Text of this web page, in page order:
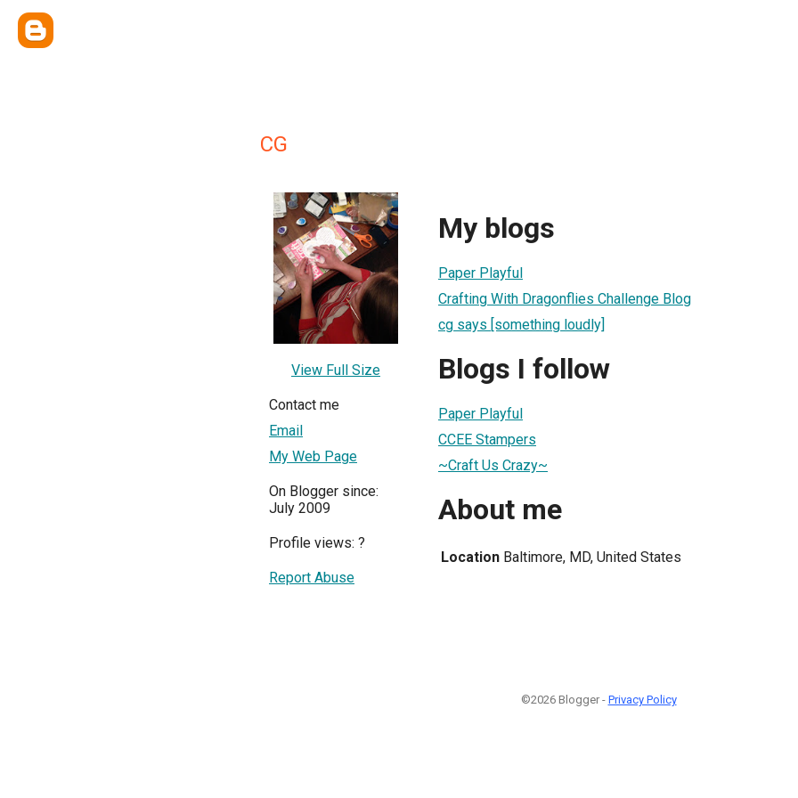
CG
View Full Size
Contact me
Email
My Web Page
On Blogger since:
July 2009
Profile views: ?
Report Abuse
My blogs
Paper Playful
Crafting With Dragonflies Challenge Blog
cg says [something loudly]
Blogs I follow
Paper Playful
CCEE Stampers
~Craft Us Crazy~
About me
Location Baltimore, MD, United States
©2026 Blogger - Privacy Policy